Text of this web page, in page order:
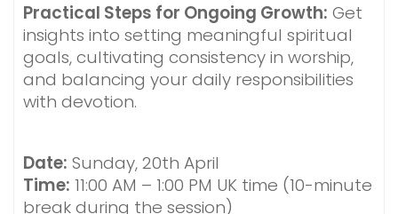
Practical Steps for Ongoing Growth: Get
insights into setting meaningful spiritual
goals, cultivating consistency in worship,
and balancing your daily responsibilities
with devotion.
Date: Sunday, 20th April
Time: 11:00 AM – 1:00 PM UK time (10-minute
break during the session)